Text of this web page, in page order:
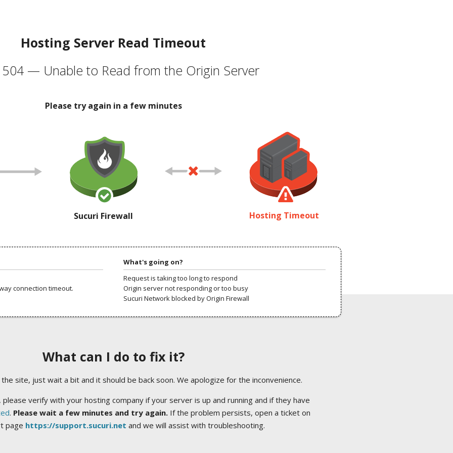
Hosting Server Read Timeout
504 — Unable to Read from the Origin Server
Please try again in a few minutes
Sucuri Firewall Hosting Timeout
connection timeout.
What's going on?
Request is taking too long to respond
Origin server not responding or too busy
Sucuri Network blocked by Origin Firewall
What can I do to fix it?
site, just wait a bit and it should be back soon. We apologize for the inconvenience.
verify with your hosting company if your server is up and running and if they have
. Please wait a few minutes and try again.If the problem persists, open a ticket on
page https://support.sucuri.net and we will assist with troubleshooting.